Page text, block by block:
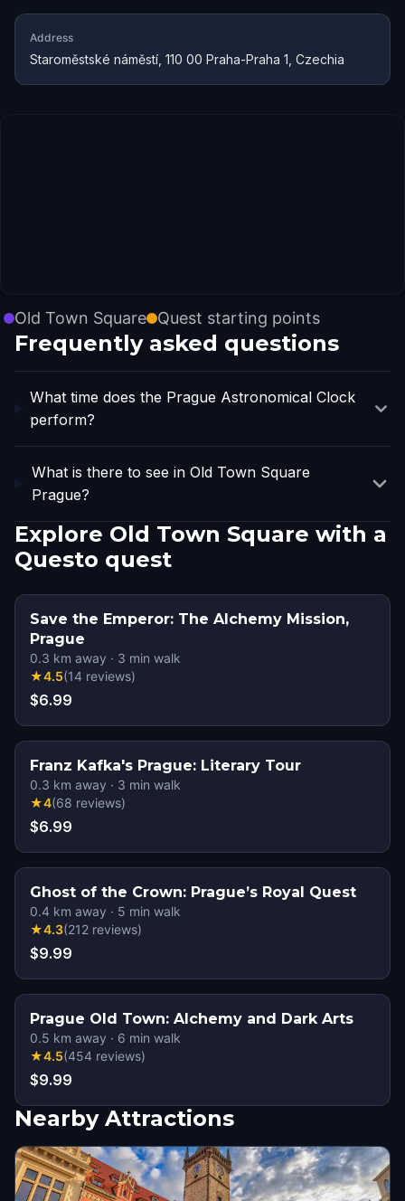
Address
Staroměstské náměstí, 110 00 Praha-Praha 1, Czechia
Old Town Square Quest starting points
Frequently asked questions
What time does the Prague Astronomical Clock
perform?
What is there to see in Old Town Square
Prague?
Explore Old Town Square with a
Questo quest
Save the Emperor: The Alchemy Mission,
Prague
0.3 km away · 3 min walk
★4.5(14 reviews)
$6.99
Franz Kafka's Prague: Literary Tour
0.3 km away · 3 min walk
★4(68 reviews)
$6.99
Ghost of the Crown: Prague’s Royal Quest
0.4 km away · 5 min walk
★4.3(212 reviews)
$9.99
Prague Old Town: Alchemy and Dark Arts
0.5 km away · 6 min walk
★4.5(454 reviews)
$9.99
Nearby Attractions